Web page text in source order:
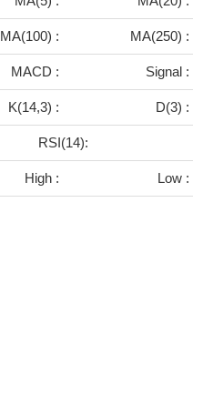
MA(100) : MA(250) :
MACD : Signal :
K(14,3) : D(3) :
RSI(14):
High : Low :